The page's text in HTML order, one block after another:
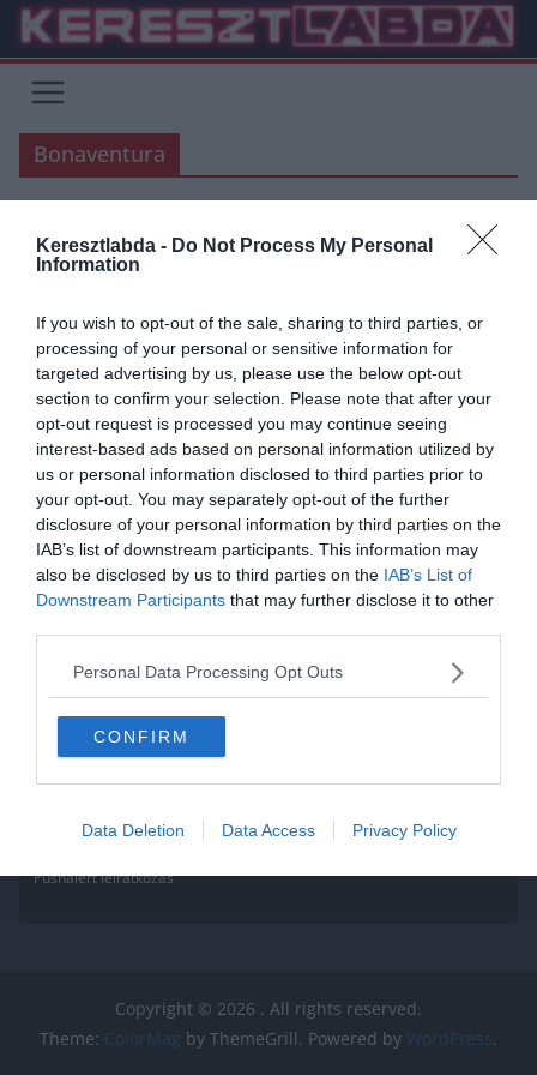
Keresztlabda - Do Not Process My Personal
Information
If you wish to opt-out of the sale, sharing to third parties, or
processing of your personal or sensitive information for
targeted advertising by us, please use the below opt-out
section to confirm your selection. Please note that after your
opt-out request is processed you may continue seeing
interest-based ads based on personal information utilized by
us or personal information disclosed to third parties prior to
your opt-out. You may separately opt-out of the further
disclosure of your personal information by third parties on the
IAB’s list of downstream participants. This information may
also be disclosed by us to third parties on the IAB’s List of
Downstream Participants that may further disclose it to other
Personal Data Processing Opt Outs
CONFIRM
Data Deletion Data Access Privacy Policy
Skip
content
Bonaventura
AC MILAN SERIE A
Bonaventura boldog Milánóban
A hosszú sérülése után visszatérhet Bonaventura és végre
vállalhatja a játékot. Giampaolo legjobb játékosa lehet. Az előző
szezont Jack, súlyos
Read More
Pushalert leíratkozás
Copyright © 2026 . All rights reserved.
Theme: ColorMag by ThemeGrill. Powered by WordPress.